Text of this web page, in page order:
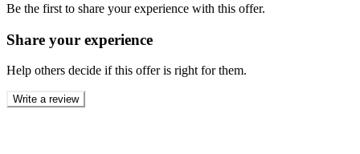
Be the first to share your experience with this offer.
Share your experience
Help others decide if this offer is right for them.
Write a review